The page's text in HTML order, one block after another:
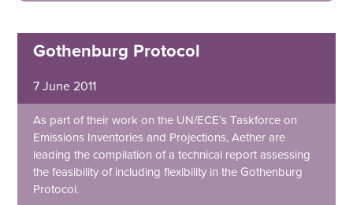
Gothenburg Protocol
7 June 2011
As part of their work on the UN/ECE’s Taskforce on
Emissions Inventories and Projections, Aether are
leading the compilation of a technical report assessing
the feasibility of including flexibility in the Gothenburg
Protocol.